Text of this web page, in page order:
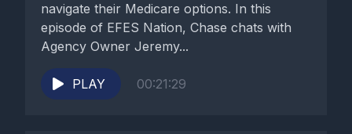
navigate their Medicare options. In this
episode of EFES Nation, Chase chats with
Agency Owner Jeremy...
PLAY 00:21:29